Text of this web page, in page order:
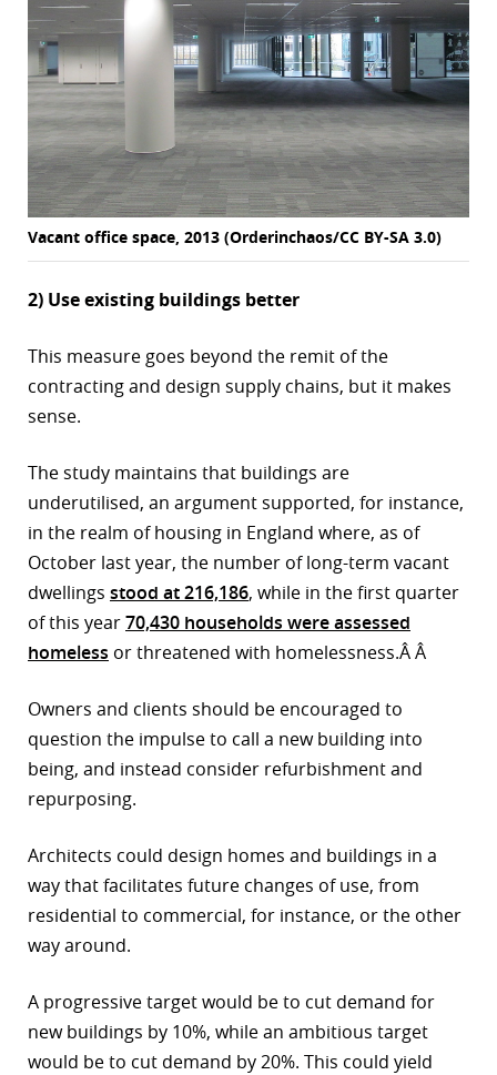
Vacant office space, 2013 (Orderinchaos/CC BY-SA 3.0)
2) Use existing buildings better
This measure goes beyond the remit of the
contracting and design supply chains, but it makes
sense.
The study maintains that buildings are
underutilised, an argument supported, for instance,
in the realm of housing in England where, as of
October last year, the number of long-term vacant
dwellings stood at 216,186, while in the first quarter
of this year70,430 households were assessed
homeless or threatened with homelessness.Â Â
Owners and clients should be encouraged to
question the impulse to call a new building into
being, and instead consider refurbishment and
repurposing.
Architects could design homes and buildings in a
way that facilitates future changes of use, from
residential to commercial, for instance, or the other
way around.
A progressive target would be to cut demand for
new buildings by 10%, while an ambitious target
would be to cut demand by 20%. This could yield